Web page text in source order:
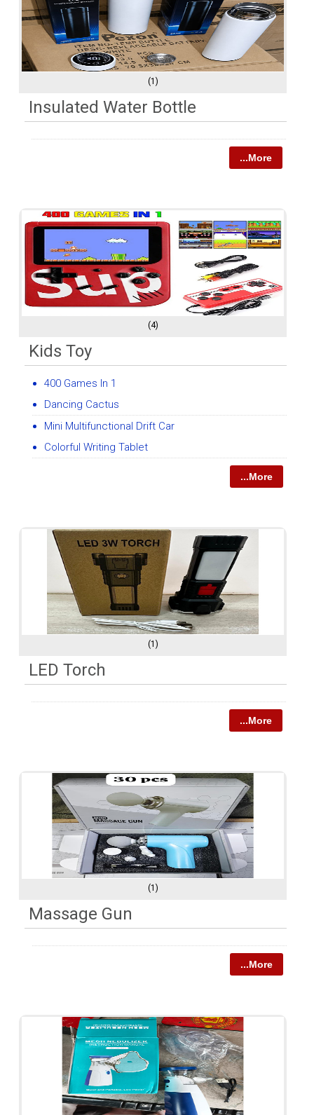
(1)
Insulated Water Bottle
...More
(4)
Kids Toy
400 Games In 1
Dancing Cactus
Mini Multifunctional Drift Car
Colorful Writing Tablet
...More
(1)
LED Torch
...More
(1)
Massage Gun
...More